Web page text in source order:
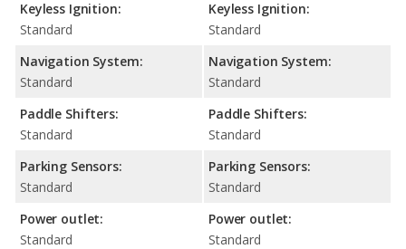
Keyless Ignition:
Standard
Navigation System:
Standard
Paddle Shifters:
Standard
Parking Sensors:
Standard
Power outlet:
Standard
Keyless Ignition:
Standard
Navigation System:
Standard
Paddle Shifters:
Standard
Parking Sensors:
Standard
Power outlet:
Standard